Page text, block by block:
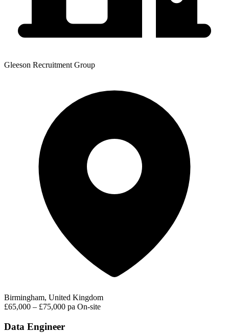
Gleeson Recruitment Group
Birmingham, United Kingdom
£65,000 – £75,000 pa On-site
Data Engineer